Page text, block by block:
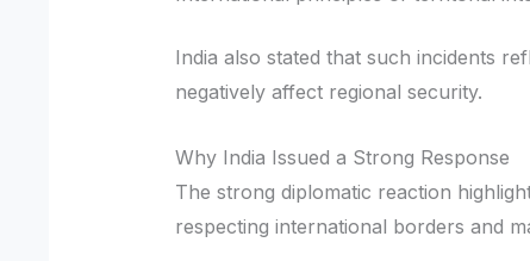
India also stated that such incidents
negatively affect regional security.
Why India Issued a Strong Response
The strong diplomatic reaction
respecting international borders and